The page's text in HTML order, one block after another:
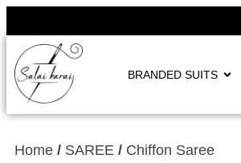
BRANDED SUITS
Home / SAREE / Chiffon Saree